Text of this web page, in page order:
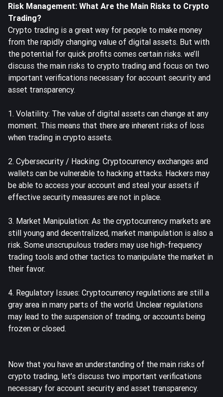
Risk Management: What Are the Main Risks to Crypto
Trading?
Crypto trading is a great way for people to make money
from the rapidly changing value of digital assets. But with
the potential for quick profits comes certain risks. we’ll
discuss the main risks to crypto trading and focus on two
important verifications necessary for account security and
asset transparency.
1. Volatility: The value of digital assets can change at any
moment. This means that there are inherent risks of loss
when trading in crypto assets.
2. Cybersecurity / Hacking: Cryptocurrency exchanges and
wallets can be vulnerable to hacking attacks. Hackers may
be able to access your account and steal your assets if
effective security measures are not in place.
3. Market Manipulation: As the cryptocurrency markets are
still young and decentralized, market manipulation is also a
risk. Some unscrupulous traders may use high-frequency
trading tools and other tactics to manipulate the market in
their favor.
4. Regulatory Issues: Cryptocurrency regulations are still a
gray area in many parts of the world. Unclear regulations
may lead to the suspension of trading, or accounts being
frozen or closed.
Now that you have an understanding of the main risks of
crypto trading, let’s discuss two important verifications
necessary for account security and asset transparency.